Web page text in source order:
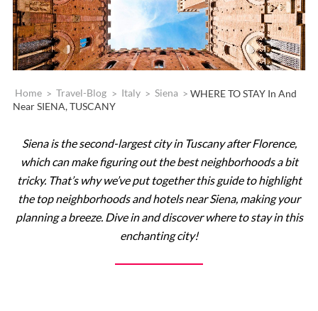
Home > Travel-Blog > Italy > Siena >WHERE TO STAY In And
Near SIENA, TUSCANY
Siena is the second-largest city in Tuscany after Florence,
which can make figuring out the best neighborhoods a bit
tricky. That’s why we’ve put together this guide to highlight
the top neighborhoods and hotels near Siena, making your
planning a breeze. Dive in and discover where to stay in this
enchanting city!